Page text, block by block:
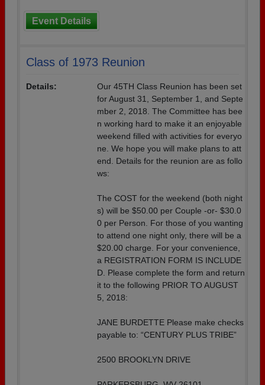
Event Details
Class of 1973 Reunion
Details:
Our 45TH Class Reunion has been set
for August 31, September 1, and Septe
mber 2, 2018. The Committee has bee
n working hard to make it an enjoyable
weekend filled with activities for everyo
ne. We hope you will make plans to att
end. Details for the reunion are as follo
ws:
The COST for the weekend (both night
s) will be $50.00 per Couple -or- $30.0
0 per Person. For those of you wanting
to attend one night only, there will be a
$20.00 charge. For your convenience,
a REGISTRATION FORM IS INCLUDE
D. Please complete the form and return
it to the following PRIOR TO AUGUST
5, 2018:
JANE BURDETTE Please make checks
payable to: “CENTURY PLUS TRIBE”
2500 BROOKLYN DRIVE